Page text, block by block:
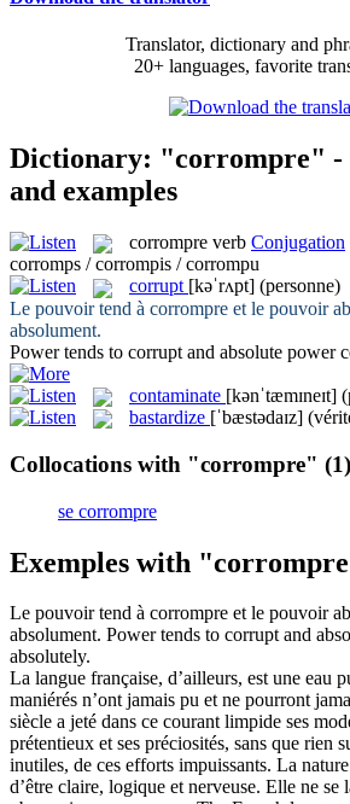
Translator, dictionary and
20+ languages, favorite
Dictionary: "corrompre" -
and examples
corrompre verb Conjugation
corromps / corrompis / corrompu
corrupt [kəˈrʌpt] (personne)
Le pouvoir tend à corrompre et le pouvoir
absolument.
Power tends to corrupt and absolute power
contaminate [kənˈtæmɪneɪt]
bastardize [ˈbæstədaɪz]
Collocations with "corrompre" (1)
se corrompre
Exemples with
Le pouvoir tend à corrompre et le pouvoir
absolument. Power tends to corruptand
absolutely.
La langue française, d’ailleurs, est une eau
maniérés n’ont jamais pu et ne pourront
siècle a jeté dans ce courant limpide ses
prétentieux et ses préciosités, sans que rien
inutiles, de ces efforts impuissants. La
d’être claire, logique et nerveuse. Elle ne se